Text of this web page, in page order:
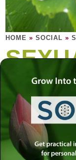
HOME »SOCIAL »
Why is
celebration of
softest part in
and fragile part
Most of us desire
experience true